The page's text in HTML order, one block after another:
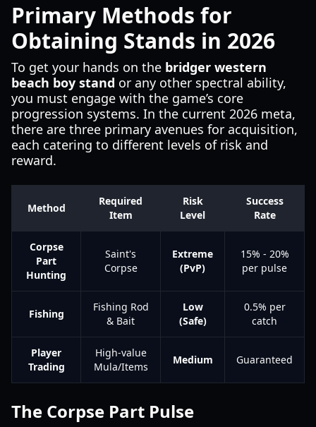
Primary Methods for
Obtaining Stands in 2026
To get your hands on the bridger western
beach boy stand or any other spectral ability,
you must engage with the game’s core
progression systems. In the current 2026 meta,
there are three primary avenues for acquisition,
each catering to different levels of risk and
reward.
Method
Required
Item
Risk
Level
Success
Rate
Corpse
Part
Hunting
Saint's
Corpse
Extreme
(PvP)
15% - 20%
per pulse
Fishing
Fishing Rod
& Bait
Low
(Safe)
0.5% per
catch
Player
Trading
High-value
Mula/Items
Medium Guaranteed
The Corpse Part Pulse